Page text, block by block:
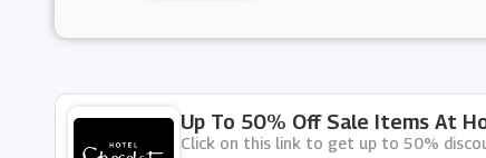
Up To 50% Off Sale Items At
Click on this link to get up to 50%